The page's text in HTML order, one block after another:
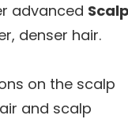
advanced
denser hair.
on the scalp
and scalp